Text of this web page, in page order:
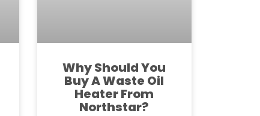
Why Should You
Buy A Waste Oil
Heater From
Northstar?